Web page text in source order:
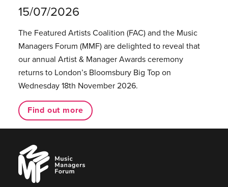
15/07/2026
The Featured Artists Coalition (FAC) and the Music
Managers Forum (MMF) are delighted to reveal that
our annual Artist & Manager Awards ceremony
returns to London’s Bloomsbury Big Top on
Wednesday 18th November 2026.
Find out more
Music
Managers
Forum